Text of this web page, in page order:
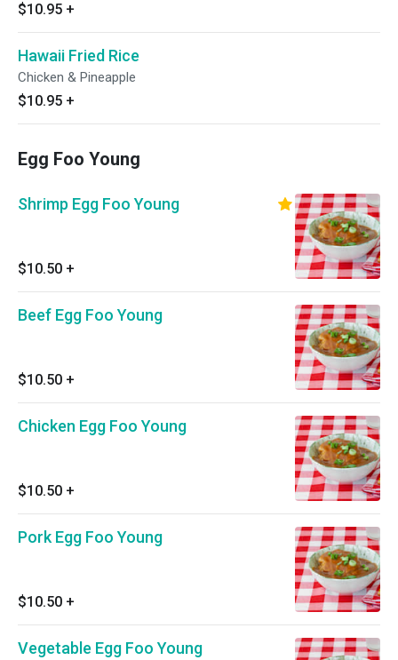
$10.95 +
Hawaii Fried Rice
Chicken & Pineapple
$10.95 +
Egg Foo Young
Shrimp Egg Foo Young
$10.50 +
Beef Egg Foo Young
$10.50 +
Chicken Egg Foo Young
$10.50 +
Pork Egg Foo Young
$10.50 +
Vegetable Egg Foo Young